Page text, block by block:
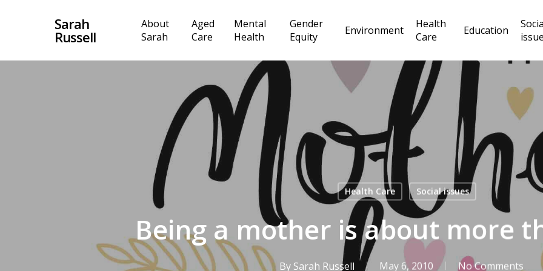
content
Sarah
Russell
About
Sarah
Aged
Care
Mental
Health
Gender
Equity
Environment
Health
Care
Education
Health Care Social issues
Being a mother is about more
By Sarah Russell May 6, 2010 No Comments